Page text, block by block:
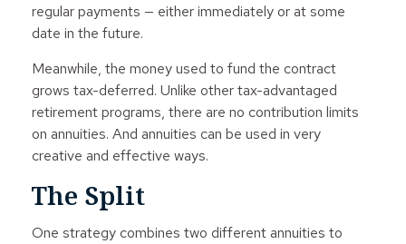
regular payments — either immediately or at some
date in the future.
Meanwhile, the money used to fund the contract
grows tax-deferred. Unlike other tax-advantaged
retirement programs, there are no contribution limits
on annuities. And annuities can be used in very
creative and effective ways.
The Split
One strategy combines two different annuities to